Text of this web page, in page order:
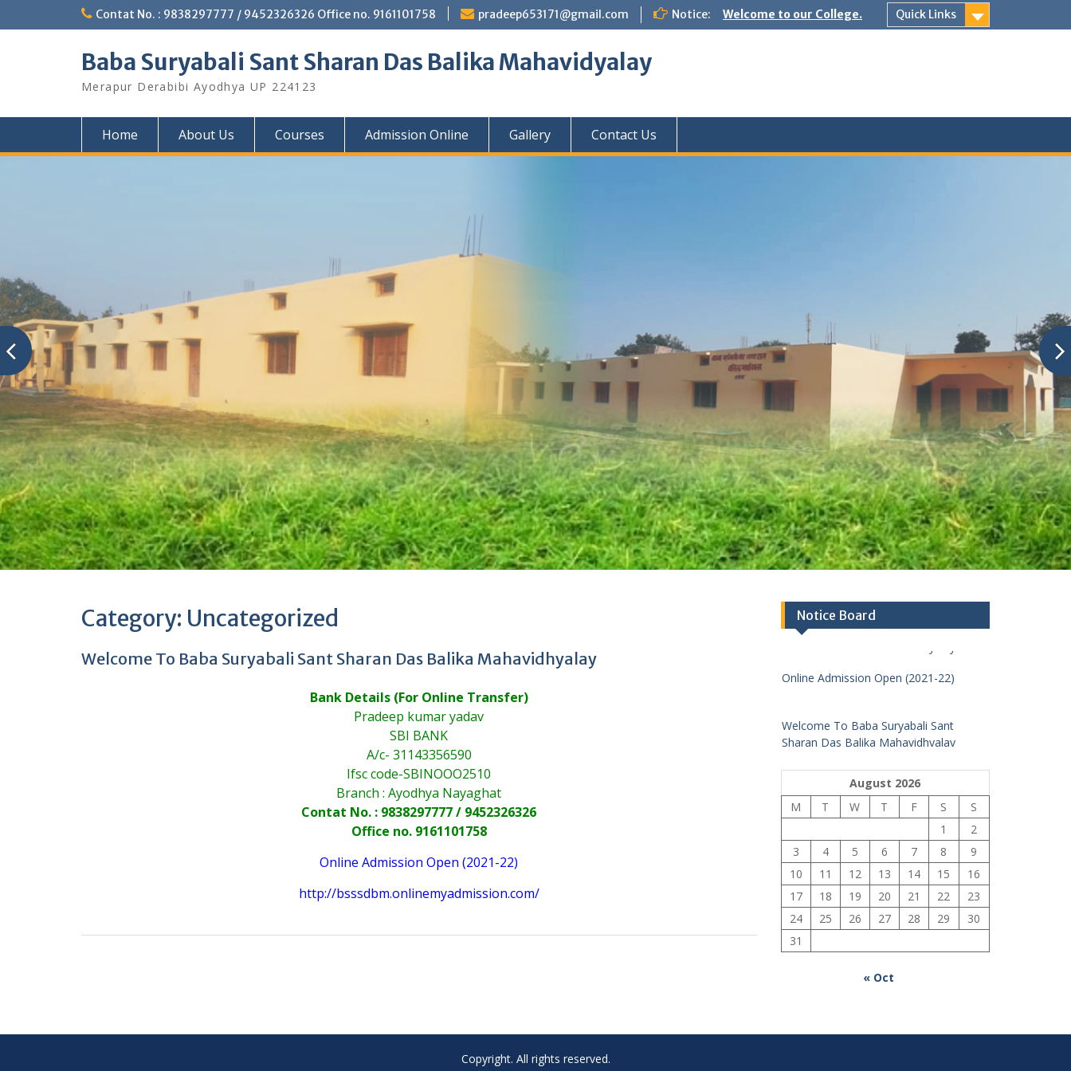
Contat No. : 9838297777 / 9452326326 Office no. 9161101758 pradeep653171@gmail.com Notice: Welcome to our College. Quick Links
Baba Suryabali Sant Sharan Das Balika Mahavidyalay
Merapur Derabibi Ayodhya UP 224123
Home About Us Courses Admission Online Gallery Contact Us
Category: Uncategorized
Welcome To Baba Suryabali Sant Sharan Das Balika Mahavidhyalay
Bank Details (For Online Transfer)
Pradeep kumar yadav
SBI BANK
A/c- 31143356590
Ifsc code-SBINOOO2510
Branch : Ayodhya Nayaghat
Contat No. : 9838297777 / 9452326326
Office no. 9161101758
Online Admission Open (2021-22)
http://bsssdbm.onlinemyadmission.com/
Notice Board
Welcome To Baba Suryabali Sant
Sharan Das Balika Mahavidhyalay
Sharan Das Balika Mahavidhyalay
August 2026
M
T W T F S
S
1
2
3
4 5 6 7 8
9
10
11 12 13 14 15
16
17
18 19 20 21 22
23
24
25 26 27 28 29
30
31
« Oct
Copyright. All rights reserved.